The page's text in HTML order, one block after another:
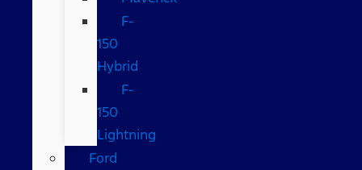
F-
150
Hybrid
F-
150
Lightning
Ford